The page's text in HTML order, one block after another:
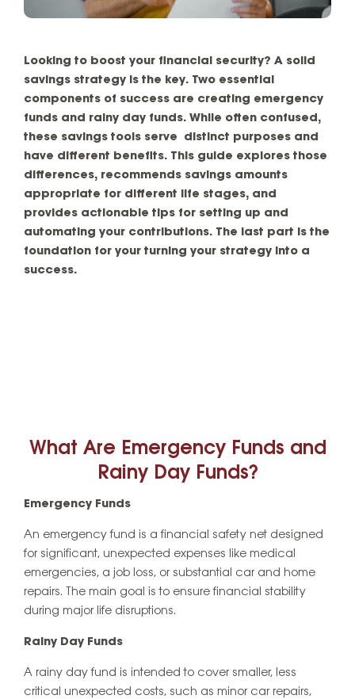
Looking to boost your financial security? A solid
savings strategy is the key. Two essential
components of success are creating emergency
funds and rainy day funds. While often confused,
these savings tools serve distinct purposes and
have different benefits. This guide explores those
differences, recommends savings amounts
appropriate for different life stages, and
provides actionable tips for setting up and
automating your contributions. The last part is the
foundation for your turning your strategy into a
success.
What Are Emergency Funds and
Rainy Day Funds?
Emergency Funds
An emergency fund is a financial safety net designed
for significant, unexpected expenses like medical
emergencies, a job loss, or substantial car and home
repairs. The main goal is to ensure financial stability
during major life disruptions.
Rainy Day Funds
A rainy day fund is intended to cover smaller, less
critical unexpected costs, such as minor car repairs,